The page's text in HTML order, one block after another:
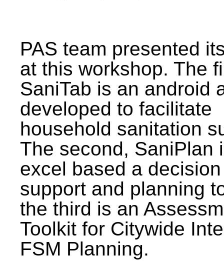
PAS team presented
at this workshop. The
SaniTab is an android
developed to facilitate
household sanitation
The second, SaniPlan
excel based a decision
support and planning
the third is an
Toolkit for Citywide
FSM Planning.